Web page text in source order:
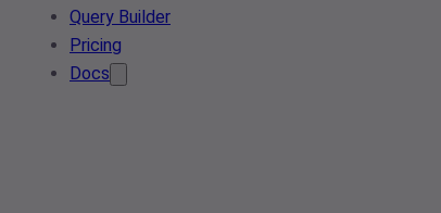
Query Builder
Pricing
Docs